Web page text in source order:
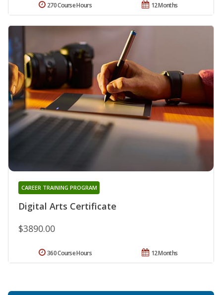
12 Months
270 Course Hours
Digital Arts Certificate
CAREER TRAINING PROGRAM
$3890.00
12 Months
360 Course Hours